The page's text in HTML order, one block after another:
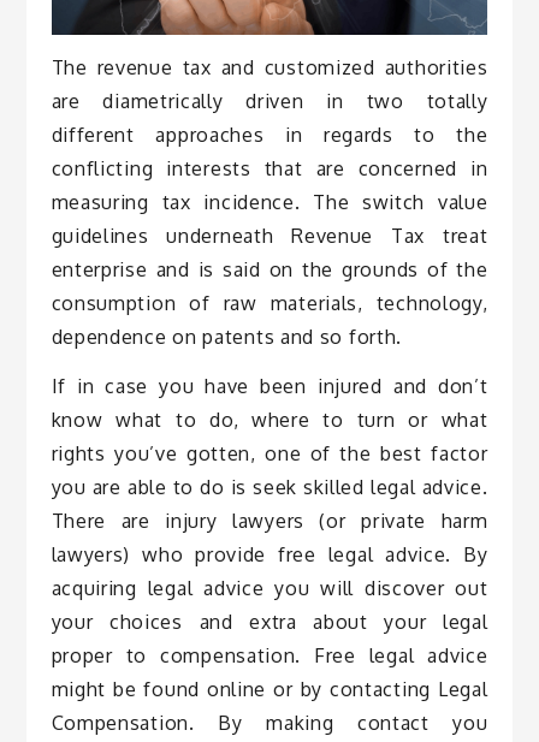
The revenue tax and customized authorities
are diametrically driven in two totally
different approaches in regards to the
conflicting interests that are concerned in
measuring tax incidence. The switch value
guidelines underneath Revenue Tax treat
enterprise and is said on the grounds of the
consumption of raw materials, technology,
dependence on patents and so forth.
If in case you have been injured and don’t
know what to do, where to turn or what
rights you’ve gotten, one of the best factor
you are able to do is seek skilled legal advice.
There are injury lawyers (or private harm
lawyers) who provide free legal advice. By
acquiring legal advice you will discover out
your choices and extra about your legal
proper to compensation. Free legal advice
might be found online or by contacting Legal
Compensation. By making contact you